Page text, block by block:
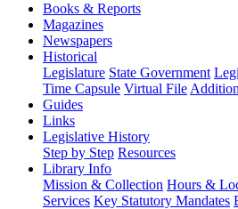
Books & Reports
Magazines
Newspapers
Historical
Legislature State Government
Time Capsule Virtual File
Guides
Links
Legislative History
Step by Step Resources
Library Info
Mission & Collection Hours &
Services Key Statutory Mandates